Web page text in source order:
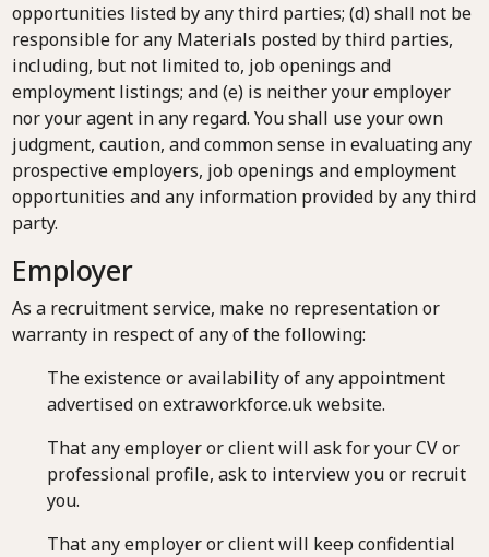
opportunities listed by any third parties; (d) shall not be
responsible for any Materials posted by third parties,
including, but not limited to, job openings and
employment listings; and (e) is neither your employer
nor your agent in any regard. You shall use your own
judgment, caution, and common sense in evaluating any
prospective employers, job openings and employment
opportunities and any information provided by any third
party.
Employer
As a recruitment service, make no representation or
warranty in respect of any of the following:
The existence or availability of any appointment
advertised on extraworkforce.uk website.
That any employer or client will ask for your CV or
professional profile, ask to interview you or recruit
you.
That any employer or client will keep confidential